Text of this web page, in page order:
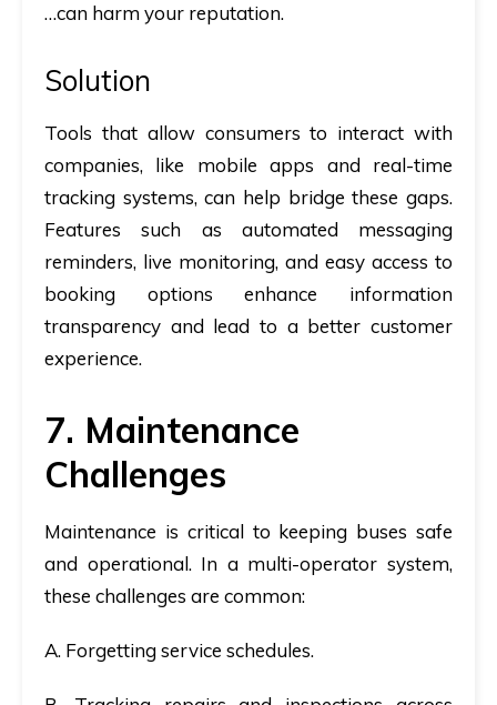
…can harm your reputation.
Solution
Tools that allow consumers to interact with
companies, like mobile apps and real-time
tracking systems, can help bridge these gaps.
Features such as automated messaging
reminders, live monitoring, and easy access to
booking options enhance information
transparency and lead to a better customer
experience.
7. Maintenance
Challenges
Maintenance is critical to keeping buses safe
and operational. In a multi-operator system,
these challenges are common:
A. Forgetting service schedules.